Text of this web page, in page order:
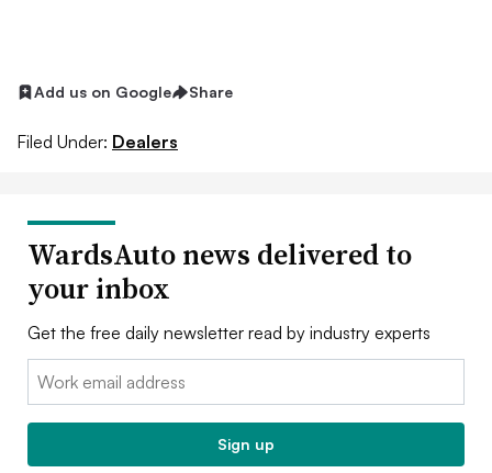
Add us on Google Share
Filed Under: Dealers
WardsAuto news delivered to
your inbox
Get the free daily newsletter read by industry experts
Email:
Sign up